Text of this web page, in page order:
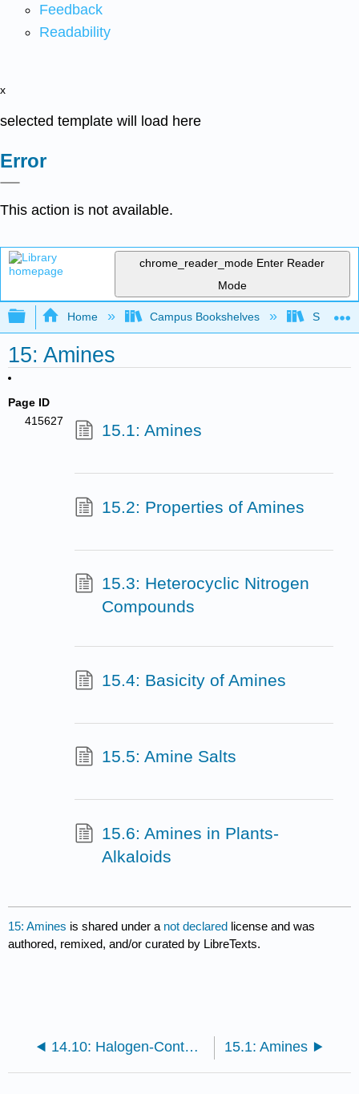
Feedback
Readability
x
selected template will load here
Error
This action is not available.
chrome_reader_mode Enter Reader
Mode
Expand/collapse global hierarchy
Home Campus Bookshelves Saint
15: Amines
Page ID
415627
15.1: Amines
15.2: Properties of Amines
15.3: Heterocyclic Nitrogen
Compounds
15.4: Basicity of Amines
15.5: Amine Salts
15.6: Amines in Plants-
Alkaloids
15: Amines is shared under a not declared license and was
authored, remixed, and/or curated by LibreTexts.
14.10: Halogen-Containing Compounds 15.1: Amines